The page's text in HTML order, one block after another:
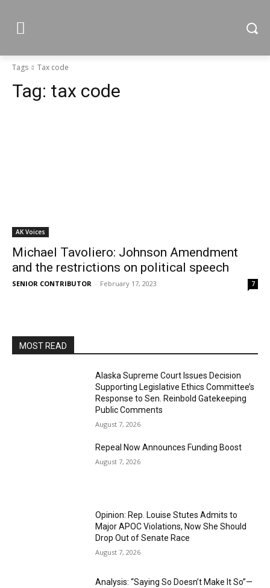
Tags Tax code
Tag: tax code
AK Voices
Michael Tavoliero: Johnson Amendment
and the restrictions on political speech
SENIOR CONTRIBUTOR - February 17, 2023 7
MOST READ
Alaska Supreme Court Issues Decision
Supporting Legislative Ethics Committee’s
Response to Sen. Reinbold Gatekeeping
Public Comments
August 7, 2026
Repeal Now Announces Funding Boost
August 7, 2026
Opinion: Rep. Louise Stutes Admits to
Major APOC Violations, Now She Should
Drop Out of Senate Race
August 7, 2026
Analysis: “Saying So Doesn’t Make It So”—